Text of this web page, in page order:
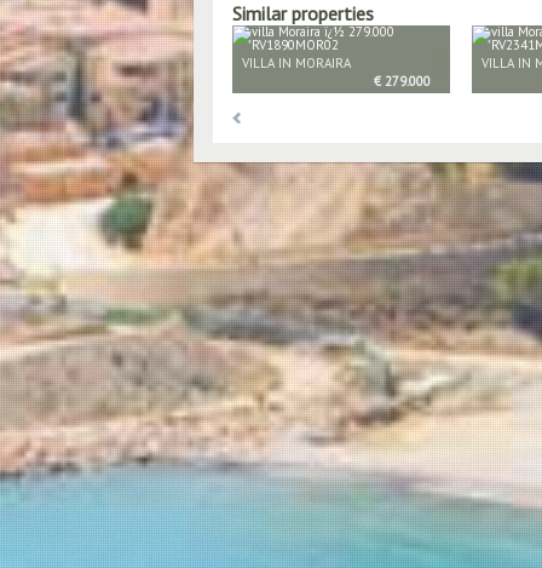
Similar properties
VILLA IN MORAIRA
€ 279.000
VILLA IN